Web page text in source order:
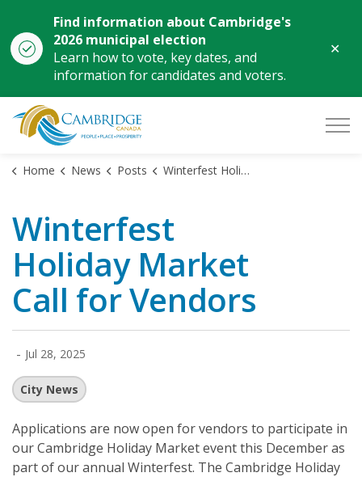
Find information about Cambridge's
2026 municipal election
Learn how to vote, key dates, and
information for candidates and voters.
City of Cambridge
Home News Posts Winterfest Holiday Market Call for Vendors
Winterfest
Holiday Market
Call for Vendors
- Jul 28, 2025
City News
Applications are now open for vendors to participate in
our Cambridge Holiday Market event this December as
part of our annual Winterfest. The Cambridge Holiday